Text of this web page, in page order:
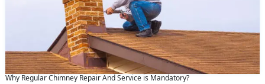
Why Regular Chimney Repair And Service is Mandatory?